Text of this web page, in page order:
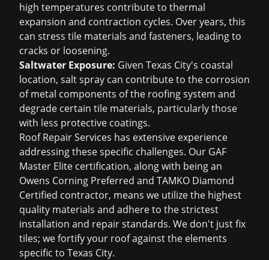
high temperatures contribute to thermal
expansion and contraction cycles. Over years, this
can stress tile materials and fasteners, leading to
cracks or loosening.
Saltwater Exposure: Given Texas City's coastal
location, salt spray can contribute to the corrosion
of metal components of the roofing system and
degrade certain tile materials, particularly those
with less protective coatings.
Roof Repair Services has extensive experience
addressing these specific challenges. Our GAF
Master Elite certification, along with being an
Owens Corning Preferred and TAMKO Diamond
Certified contractor, means we utilize the highest
quality materials and adhere to the strictest
installation and repair standards. We don't just fix
tiles; we fortify your roof against the elements
specific to Texas City.